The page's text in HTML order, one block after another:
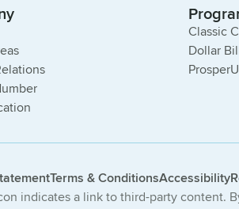
Classic
Dollar
Terms & ConditionsAccessibility
indicates a link to third-party content.